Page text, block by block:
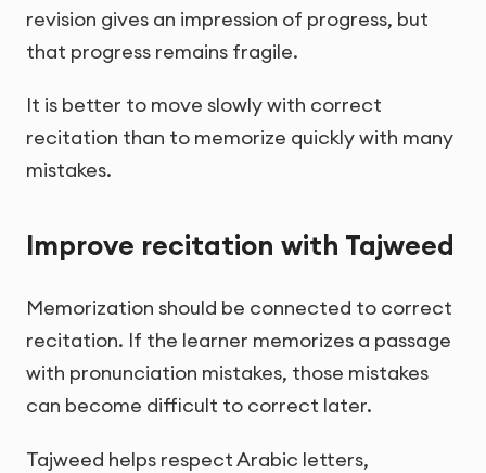
revision gives an impression of progress, but
that progress remains fragile.
It is better to move slowly with correct
recitation than to memorize quickly with many
mistakes.
Improve recitation with Tajweed
Memorization should be connected to correct
recitation. If the learner memorizes a passage
with pronunciation mistakes, those mistakes
can become difficult to correct later.
Tajweed helps respect Arabic letters,